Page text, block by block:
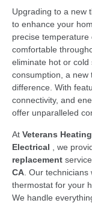
Upgrading to a new
to enhance your
precise
comfortable
eliminate hot or
consumption, a new
difference. With
connectivity, and
offer unparalleled
At Veterans
Electrical
, we
replacement
CA . Our
thermostat for your
We handle